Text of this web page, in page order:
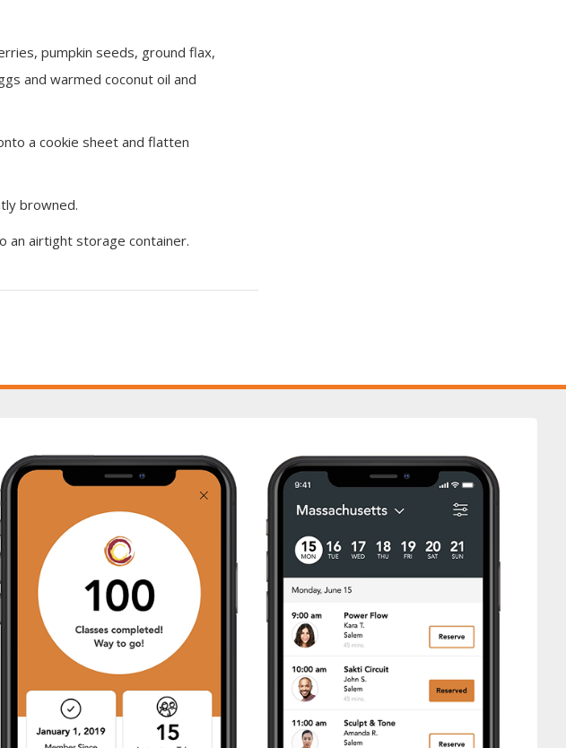
pumpkin seeds, ground flax,
and warmed coconut oil and
a cookie sheet and flatten
browned.
an airtight storage container.